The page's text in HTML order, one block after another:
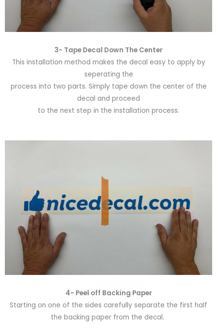
3- Tape Decal Down The Center
This installation method makes the decal easy to apply by
seperating the
process into two parts. Simply tape down the center of the
decal and proceed
to the next step in the installation process.
4- Peel off Backing Paper
Starting on one of the sides carefully separate the first half
the backing paper from the decal.